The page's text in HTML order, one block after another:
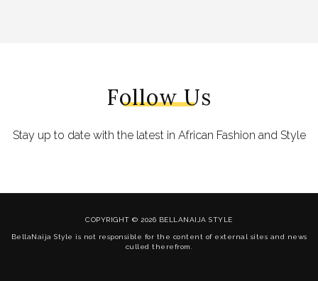
Follow Us
Stay up to date with the latest in African Fashion and Style
COPYRIGHT © 2026 BELLANAIJA STYLE
BellaNaija Style is not responsible for the content of external sites and news
culled therefrom.